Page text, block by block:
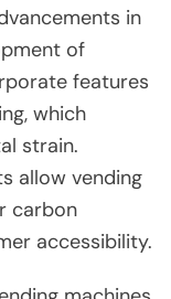
in
of
features
which
strain.
allow vending
carbon
accessibility.